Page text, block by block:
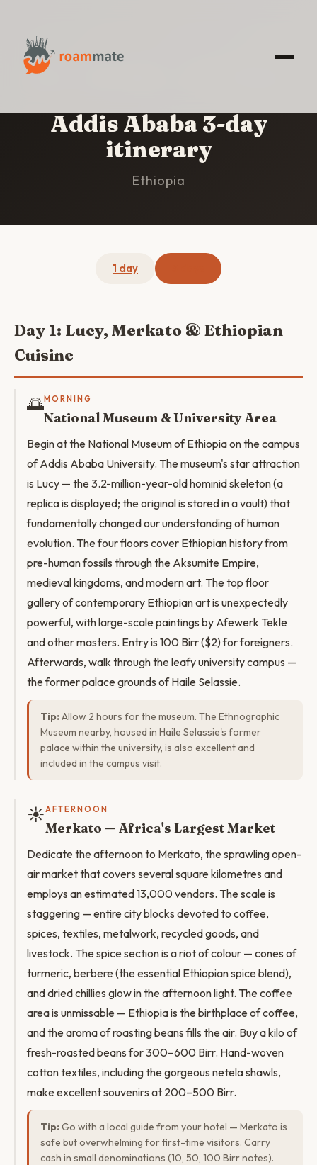
HOME
Addis Ababa 3-day
itinerary
Ethiopia
1 day
Day 1: Lucy, Merkato & Ethiopian
Cuisine
🌅MORNING
National Museum & University Area
Begin at the National Museum of Ethiopia on the campus
of Addis Ababa University. The museum's star attraction
is Lucy — the 3.2-million-year-old hominid skeleton (a
replica is displayed; the original is stored in a vault) that
fundamentally changed our understanding of human
evolution. The four floors cover Ethiopian history from
pre-human fossils through the Aksumite Empire,
medieval kingdoms, and modern art. The top floor
gallery of contemporary Ethiopian art is unexpectedly
powerful, with large-scale paintings by Afewerk Tekle
and other masters. Entry is 100 Birr ($2) for foreigners.
Afterwards, walk through the leafy university campus —
the former palace grounds of Haile Selassie.
Tip: Allow 2 hours for the museum. The Ethnographic
Museum nearby, housed in Haile Selassie's former
palace within the university, is also excellent and
included in the campus visit.
☀️AFTERNOON
Merkato — Africa's Largest Market
Dedicate the afternoon to Merkato, the sprawling open-
air market that covers several square kilometres and
employs an estimated 13,000 vendors. The scale is
staggering — entire city blocks devoted to coffee,
spices, textiles, metalwork, recycled goods, and
livestock. The spice section is a riot of colour — cones of
turmeric, berbere (the essential Ethiopian spice blend),
and dried chillies glow in the afternoon light. The coffee
area is unmissable — Ethiopia is the birthplace of coffee,
and the aroma of roasting beans fills the air. Buy a kilo of
fresh-roasted beans for 300–600 Birr. Hand-woven
cotton textiles, including the gorgeous netela shawls,
make excellent souvenirs at 200–500 Birr.
Tip: Go with a local guide from your hotel — Merkato is
safe but overwhelming for first-time visitors. Carry
cash in small denominations (10, 50, 100 Birr notes).